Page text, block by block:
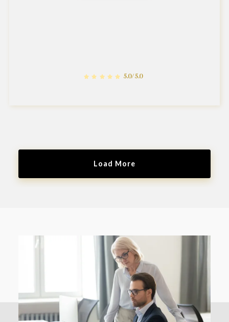
5.0/5.0
Load More